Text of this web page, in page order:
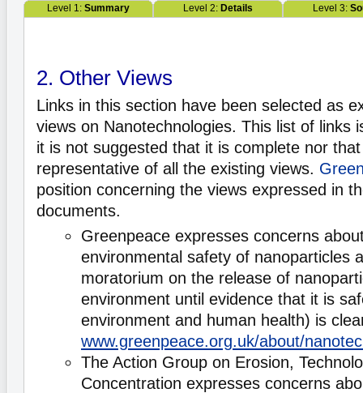
Level 1: Summary Level 2: Details Level 3:
2. Other Views
Links in this section have been selected as
views on Nanotechnologies. This list of links
it is not suggested that it is complete nor
representative of all the existing views.
position concerning the views expressed in
documents.
Greenpeace expresses concerns
environmental safety of nanoparticles
moratorium on the release of
environment until evidence that it is
environment and human health) is
www.greenpeace.org.uk/about/
The Action Group on Erosion,
Concentration expresses concerns